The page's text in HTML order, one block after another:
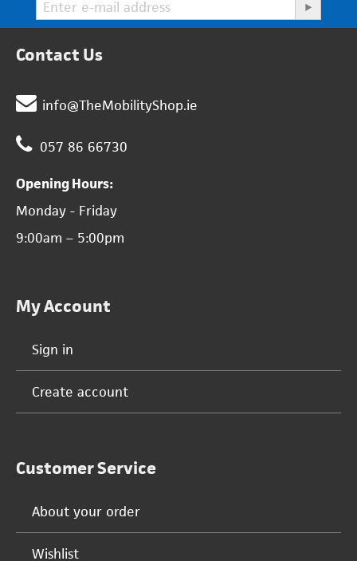
Contact Us
info@TheMobilityShop.ie
057 86 66730
Opening Hours:
Monday - Friday
9:00am – 5:00pm
My Account
Sign in
Create account
Customer Service
About your order
Wishlist